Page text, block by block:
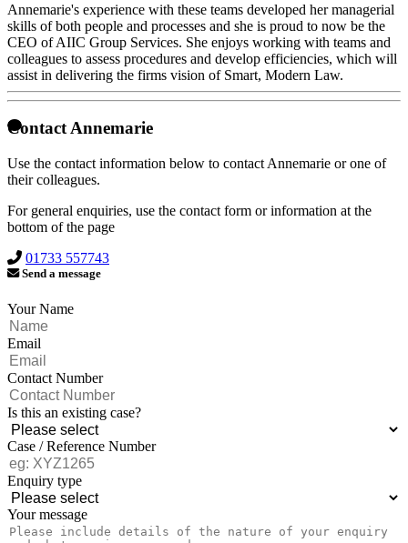
Annemarie's experience with these teams developed her managerial
skills of both people and processes and she is proud to now be the
CEO of AIIC Group Services. She enjoys working with teams and
colleagues to assess procedures and develop efficiencies, which will
assist in delivering the firms vision of Smart, Modern Law.
Contact Annemarie
Use the contact information below to contact Annemarie or one of
their colleagues.
For general enquiries, use the contact form or information at the
bottom of the page
01733 557743
Send a message
Your Name
Email
Contact Number
Is this an existing case?
Case / Reference Number
Enquiry type
Your message